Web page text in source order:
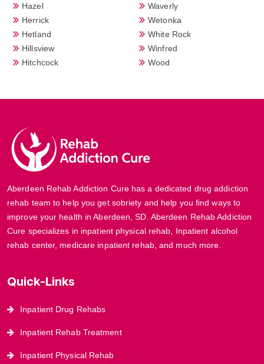
Hazel
Herrick
Hetland
Hillsview
Hitchcock
Waverly
Wetonka
White Rock
Winfred
Wood
Aberdeen Rehab Addiction Cure has a dedicated drug addiction
rehab team to help you get sobriety and help you find ways to
improve your health in Aberdeen, SD. Aberdeen Rehab Addiction
Cure specializes in inpatient physical rehab, Inpatient alcohol
rehab center, medicare inpatient rehab, and much more.
Quick-Links
Inpatient Drug Rehabs
Inpatient Rehab Treatment
Inpatient Physical Rehab